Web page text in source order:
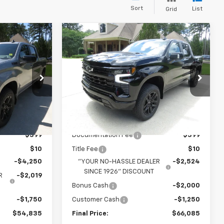
Sort Grid List
T2738
Ext.
HASSLE
PRICE
$62,445
$399
$10
-$4,250
-$2,019
-$1,750
$54,835
New2026Chevrolet
Silverado 1500LT Trail
Boss
Price Drop
VIN:3GCUKFEL7TG381993Stock:T2740
Model:CK10543
In Stock
$5,774
SAVINGS
$66,085
YOUR NO HASSLE
PRICE
Less
$71,450
Documentation Fee
$399
Title Fee
$10
"YOUR NO-HASSLE DEALER
SINCE 1926" DISCOUNT
-$2,524
Bonus Cash -$2,000
Customer Cash -$1,250
Final Price: $66,085
Compare Vehicle